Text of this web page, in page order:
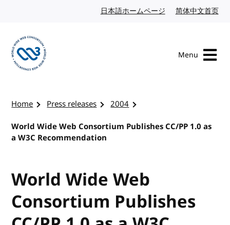
日本語ホームページ Japanese website
简体中文首页
Menu
Home Press releases
2004
World Wide Web Consortium Publishes CC/PP 1.0 as
a W3C Recommendation
World Wide Web
Consortium Publishes